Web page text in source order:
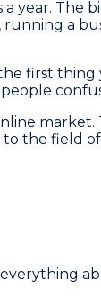
year.
a
first
to the field of